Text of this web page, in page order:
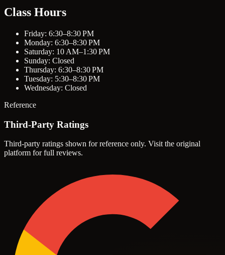
Class Hours
Friday: 6:30–8:30 PM
Monday: 6:30–8:30 PM
Saturday: 10 AM–1:30 PM
Sunday: Closed
Thursday: 6:30–8:30 PM
Tuesday: 5:30–8:30 PM
Wednesday: Closed
Reference
Third-Party Ratings
Third-party ratings shown for reference only. Visit the original
platform for full reviews.